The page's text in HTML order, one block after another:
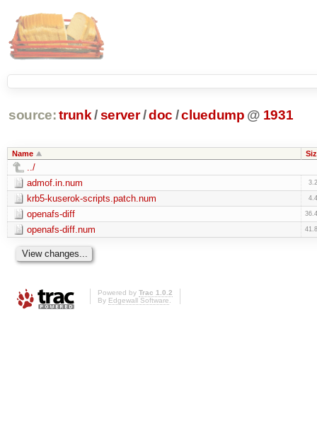
source: trunk /server /doc /cluedump @ 1931
Name
../
admof.in.num
krb5-kuserok-scripts.patch.num
openafs-diff
openafs-diff.num
Powered by Trac 1.0.2
By Edgewall Software.